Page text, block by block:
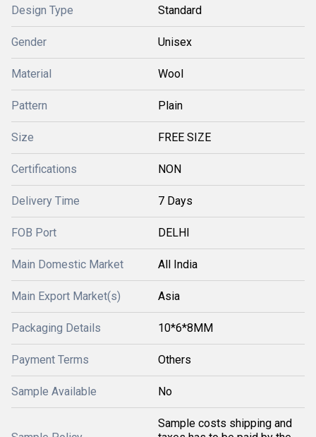
Design Type Standard
Gender Unisex
Material Wool
Pattern Plain
Size FREE SIZE
Certifications NON
Delivery Time 7 Days
FOB Port DELHI
Main Domestic Market All India
Main Export Market(s) Asia
Packaging Details 10*6*8MM
Payment Terms Others
Sample Available No
Sample costs shipping and